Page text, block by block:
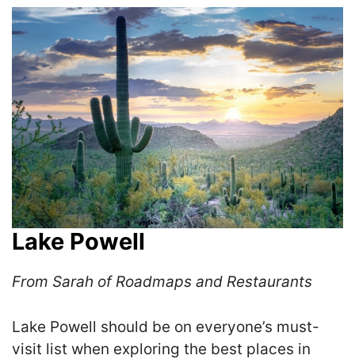
Lake Powell
From Sarah of Roadmaps and Restaurants
Lake Powell should be on everyone’s must-
visit list when exploring the best places in